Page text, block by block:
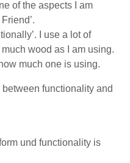
of the aspects I am
I use a lot of
wood as I am using.
much one is using.
functionality and
und functionality is